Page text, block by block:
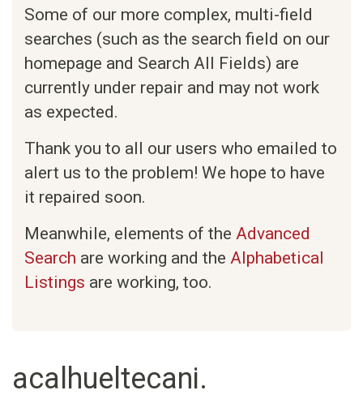
Some of our more complex, multi-field
searches (such as the search field on our
homepage and Search All Fields) are
currently under repair and may not work
as expected.
Thank you to all our users who emailed to
alert us to the problem! We hope to have
it repaired soon.
Meanwhile, elements of the Advanced
Search are working and the Alphabetical
Listings are working, too.
acalhueltecani.